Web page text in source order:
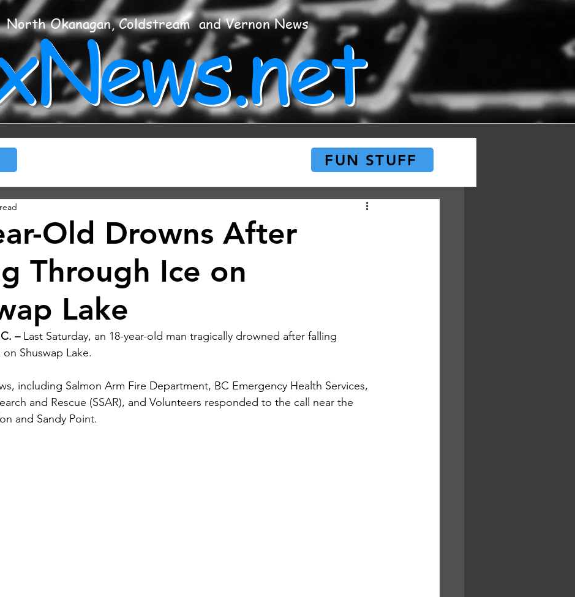
North Okanagan, Coldstream and Vernon News
Old Drowns After
Through Ice on
Lake
– Last Saturday, an 18-year-old man tragically drowned after falling
Shuswap Lake.
including Salmon Arm Fire Department, BC Emergency Health Services,
and Rescue (SSAR), and Volunteers responded to the call near the
and Sandy Point.
FUN STUFF